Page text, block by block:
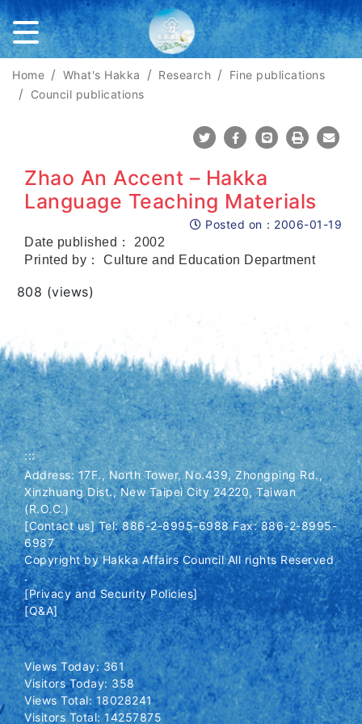
Home What's Hakka Research
Fine publications
Council publications
Zhao An Accent – Hakka
Language Teaching Materials
Posted on
Posted on： 2006-01-19
Date published： 2002
Printed by： Culture and Education Department
Views
808 (views)
:::
Address: 17F., North Tower, No.439, Zhongping Rd.,
Xinzhuang Dist., New Taipei City 24220, Taiwan
(R.O.C.)
[Contact us] Tel: 886-2-8995-6988 Fax: 886-2-8995-
6987
Copyright by Hakka Affairs Council All rights Reserved
.
[Privacy and Security Policies]
[Q&A]
Views Today: 361
Visitors Today: 358
Views Total: 18028241
Visitors Total: 14257875